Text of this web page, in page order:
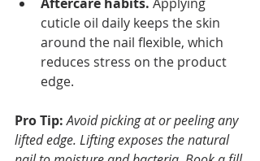
cuticle oil daily keeps the skin
around the nail flexible, which
reduces stress on the product
edge.
Pro Tip: Avoid picking at or peeling any
lifted edge. Lifting exposes the natural